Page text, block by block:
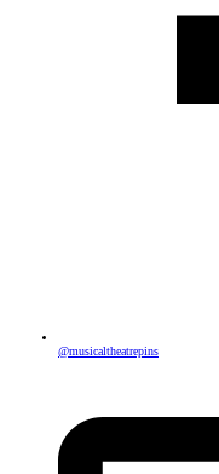
@musicaltheatrepins